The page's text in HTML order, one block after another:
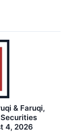
& Faruqi,
4, 2026